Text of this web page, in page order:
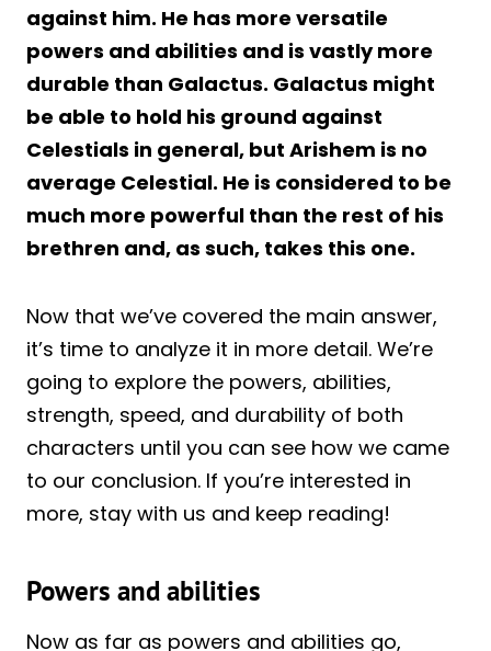
against him. He has more versatile
powers and abilities and is vastly more
durable than Galactus. Galactus might
be able to hold his ground against
Celestials in general, but Arishem is no
average Celestial. He is considered to be
much more powerful than the rest of his
brethren and, as such, takes this one.
Now that we’ve covered the main answer,
it’s time to analyze it in more detail. We’re
going to explore the powers, abilities,
strength, speed, and durability of both
characters until you can see how we came
to our conclusion. If you’re interested in
more, stay with us and keep reading!
Powers and abilities
Now as far as powers and abilities go,